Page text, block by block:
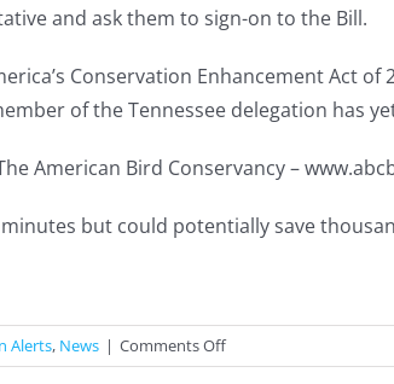
and ask them to sign-on to the Bill.
Conservation Enhancement Act
of the Tennessee delegation has
American Bird Conservancy –
minutes but could potentially save
Alerts, News | Comments Offon
ACTION